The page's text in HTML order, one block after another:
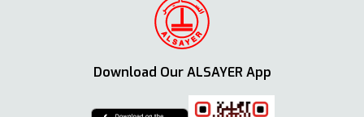
Download Our ALSAYER App